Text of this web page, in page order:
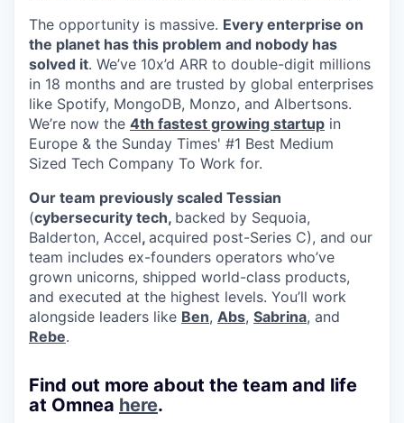
The opportunity is massive. Every enterprise on
the planet has this problem and nobody has
solved it. We’ve 10x’d ARR to double-digit millions
in 18 months and are trusted by global enterprises
like Spotify, MongoDB, Monzo, and Albertsons.
We’re now the 4th fastest growing startup in
Europe & the Sunday Times' #1 Best Medium
Sized Tech Company To Work for.
Our team previously scaled Tessian
(cybersecurity tech, backed by Sequoia,
Balderton, Accel, acquired post-Series C), and our
team includes ex-founders operators who’ve
grown unicorns, shipped world-class products,
and executed at the highest levels. You’ll work
alongside leaders like Ben, Abs, Sabrina, and
Rebe.
Find out more about the team and life
at Omnea here.